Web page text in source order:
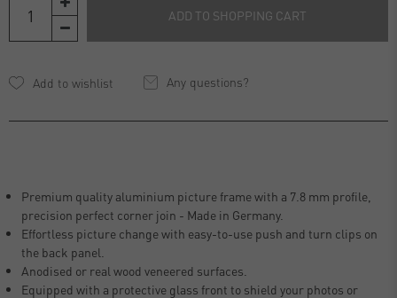
ADD TO SHOPPING CART
Any questions?
Premium quality aluminium picture frame with a 7.8 mm profile,
precision perfect corner join - Made in Germany.
Effortless picture change with easy-to-use push and turn clips on
the back panel.
Anodised or real wood veneered surfaces.
Equipped with a protective glass front to shield your photos or